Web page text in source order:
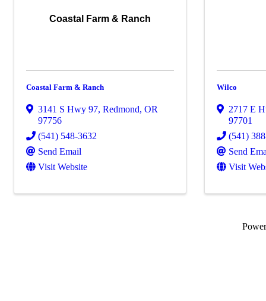
Coastal Farm & Ranch
Coastal Farm & Ranch
3141 S Hwy 97, Redmond, OR
97756
(541) 548-3632
Send Email
Visit Website
Wilco
2717 E
97701
(541)
Send
Visit